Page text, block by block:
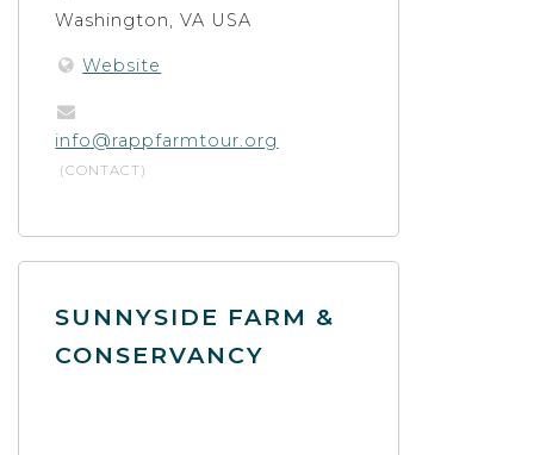
Washington, VA USA
Website
info@rappfarmtour.org
(CONTACT)
SUNNYSIDE FARM &
CONSERVANCY